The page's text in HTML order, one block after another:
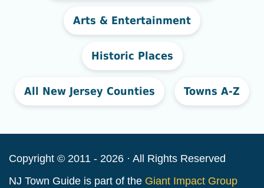
Arts & Entertainment
Historic Places
All New Jersey Counties Towns A-Z
Copyright © 2011 - 2026 · All Rights Reserved
NJ Town Guide is part of the Giant Impact Group